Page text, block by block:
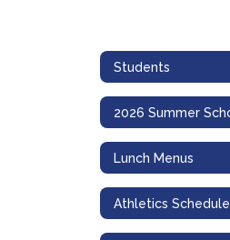
Students
Lunch Menus
Athletics Schedule